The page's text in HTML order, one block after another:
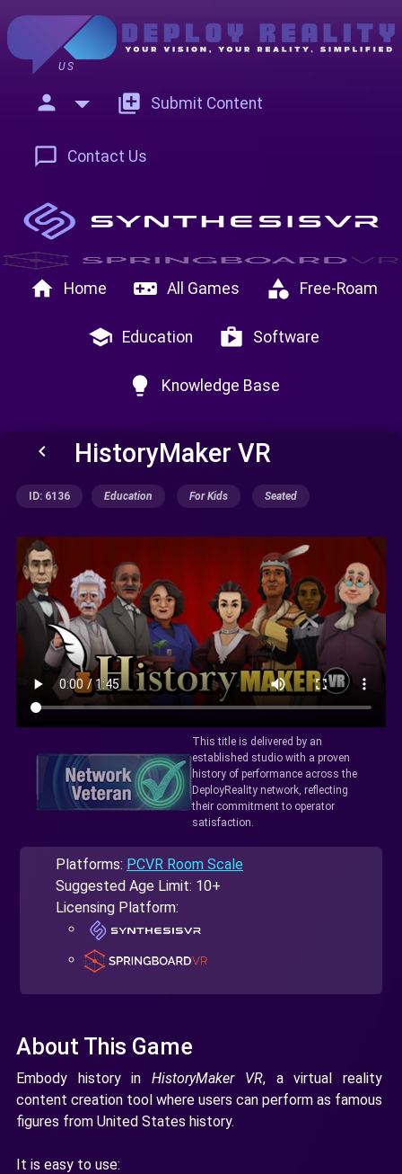
US
person add_to_photos Submit Content
chat_bubble_outline Contact Us
home Home videogame_asset All Games category Free-Roam
school Education shop Software
lightbulb Knowledge Base
keyboard_arrow_left HistoryMaker VR
ID: 6136 Education For Kids Seated
This title is delivered by an
established studio with a proven
history of performance across the
DeployReality network, reflecting
their commitment to operator
satisfaction.
Platforms: PCVR Room Scale
Suggested Age Limit: 10+
Licensing Platform:
About This Game
Embody history inHistoryMaker VR, a virtual reality
content creation tool where users can perform as famous
figures from United States history.
It is easy to use: